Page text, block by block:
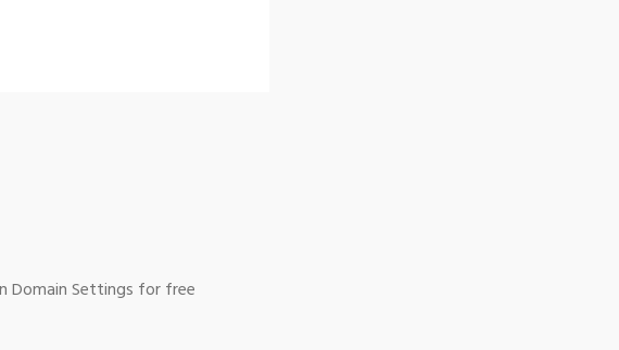
Domain Settings for free